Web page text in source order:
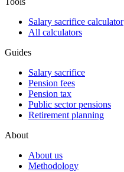
Salary sacrifice calculator
All calculators
Guides
Salary sacrifice
Pension fees
Pension tax
Public sector pensions
Retirement planning
About
About us
Methodology